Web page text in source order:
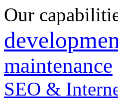
Our
maintenance
SEO &